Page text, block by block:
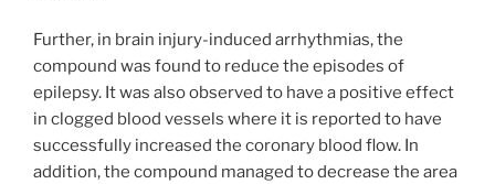
Further, in brain injury-induced arrhythmias, the
compound was found to reduce the episodes of
epilepsy. It was also observed to have a positive effect
in clogged blood vessels where it is reported to have
successfully increased the coronary blood flow. In
addition, the compound managed to decrease the area